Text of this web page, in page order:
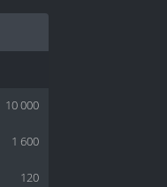
10 000
1 600
120